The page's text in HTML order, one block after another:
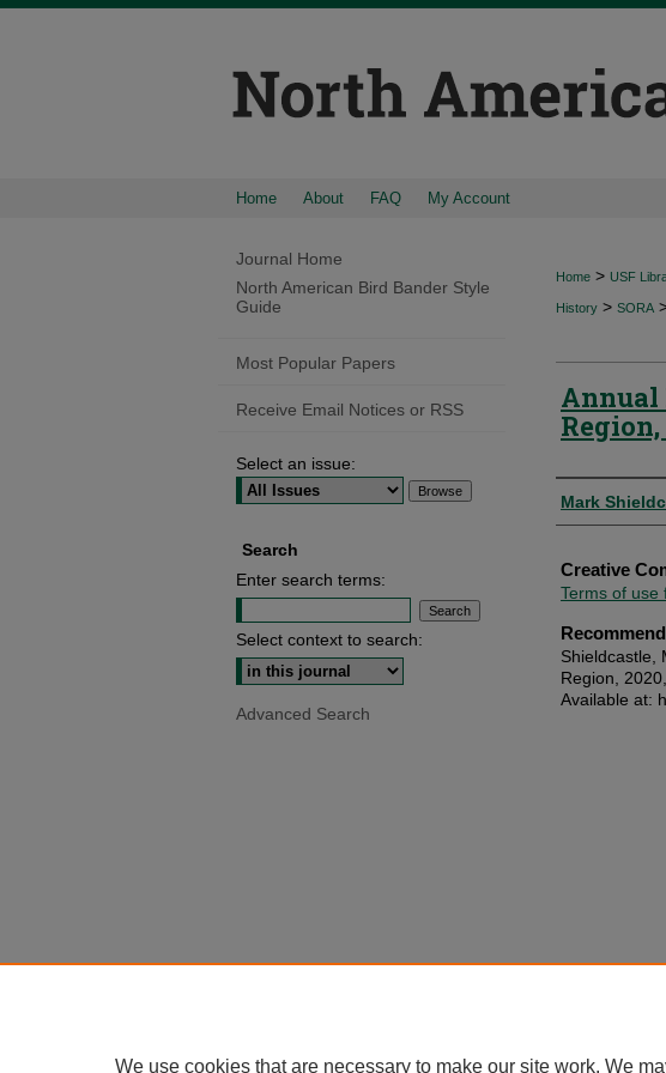
Home About FAQ My Account
Home > USF
History > SORA
Annual
Region,
Authors
Mark
Creative
Terms of use
Shieldcastle,
Region,
Available at:
Journal Home
North American Bird Bander Style
Guide
Most Popular Papers
Receive Email Notices or RSS
Select an issue:
Search
Enter search terms:
Select context to search:
Advanced Search
We use cookies that are necessary to make our site work. We